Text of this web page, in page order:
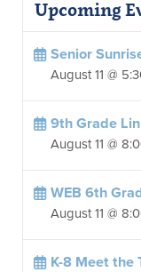
Upcoming
Senior
August 11 @
9th Grade
August 11 @
WEB 6th
August 11 @
K-8 Meet the